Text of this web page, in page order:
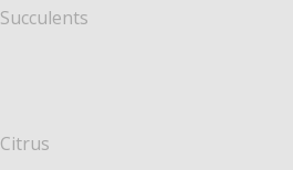
Succulents
Citrus